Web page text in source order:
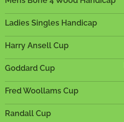
Ladies Singles Handicap
Harry Ansell Cup
Goddard Cup
Fred Woollams Cup
Randall Cup